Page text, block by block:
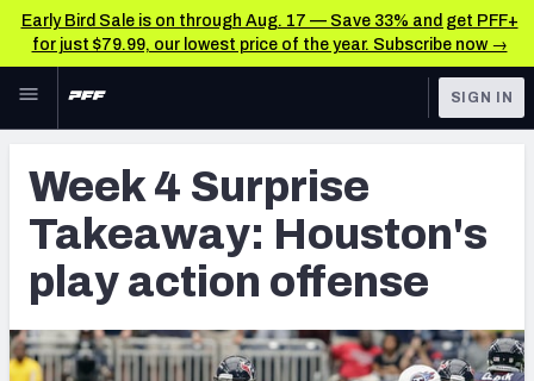
Early Bird Sale is on through Aug. 17 — Save 33% and get PFF+
for just $79.99, our lowest price of the year. Subscribe now →
Skip to main content
NFL
FANTASY
BETTING
DFS
TOOLS
Scores & Schedule
Premium Stats
Player Grades
SIGN IN
Week 4 Surprise
Takeaway: Houston's
play action offense